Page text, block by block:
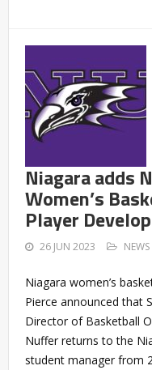
Niagara adds
Women’s
Player
26 JUN 2023 NEWS
Niagara women’s
Pierce announced that
Director of Basketball
Nuffer returns to the
student manager from